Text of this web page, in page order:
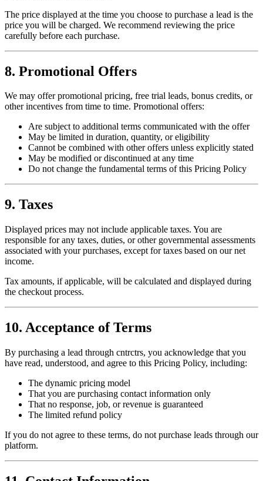
The price displayed at the time you choose to purchase a lead is the
price you will be charged. We recommend reviewing the price
carefully before each purchase.
8. Promotional Offers
We may offer promotional pricing, free trial leads, bonus credits, or
other incentives from time to time. Promotional offers:
Are subject to additional terms communicated with the offer
May be limited in duration, quantity, or eligibility
Cannot be combined with other offers unless explicitly stated
May be modified or discontinued at any time
Do not change the fundamental terms of this Pricing Policy
9. Taxes
Displayed prices may not include applicable taxes. You are
responsible for any taxes, duties, or other governmental assessments
associated with your purchases, except for taxes based on our net
income.
Tax amounts, if applicable, will be calculated and displayed during
the checkout process.
10. Acceptance of Terms
By purchasing a lead through cntrctrs, you acknowledge that you
have read, understood, and agree to this Pricing Policy, including:
The dynamic pricing model
That you are purchasing contact information only
That no response, job, or revenue is guaranteed
The limited refund policy
If you do not agree to these terms, do not purchase leads through our
platform.